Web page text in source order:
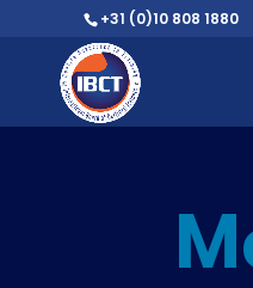
+31 (0)10 808 1880